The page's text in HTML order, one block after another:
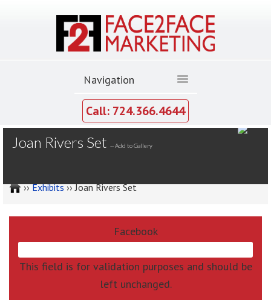
Call: 724.366.4644
Joan Rivers Set --Add to Gallery
››Exhibits›› Joan Rivers Set
Facebook
This field is for validation purposes and should be
left unchanged.